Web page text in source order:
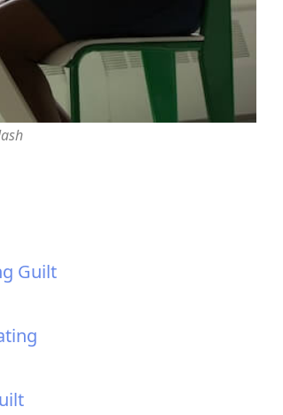
Guilt